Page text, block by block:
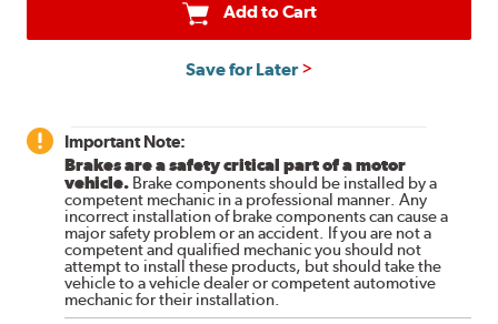
Add to Cart
Save for Later
Important Note:
Brakes are a safety critical part of a motor
vehicle. Brake components should be installed by a
competent mechanic in a professional manner. Any
incorrect installation of brake components can cause a
major safety problem or an accident. If you are not a
competent and qualified mechanic you should not
attempt to install these products, but should take the
vehicle to a vehicle dealer or competent automotive
mechanic for their installation.